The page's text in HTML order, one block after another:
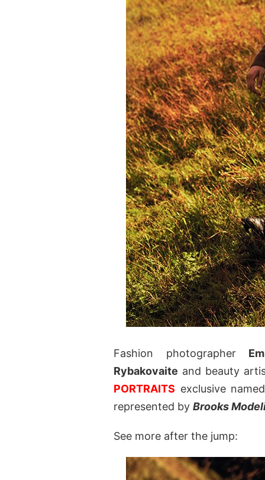
Fashion photographer
Rybakovaite and beauty
PORTRAITS exclusive
represented by Brooks
See more after the jump: